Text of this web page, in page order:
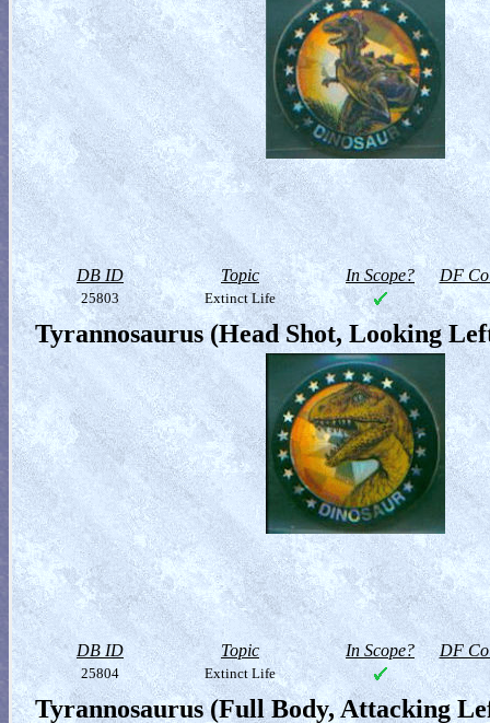
DB ID Topic In Scope? DF
25803 Extinct Life
Tyrannosaurus (Head Shot, Looking
DB ID Topic In Scope? DF
25804 Extinct Life
Tyrannosaurus (Full Body, Attacking